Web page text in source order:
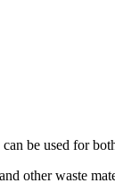
be used for
other waste